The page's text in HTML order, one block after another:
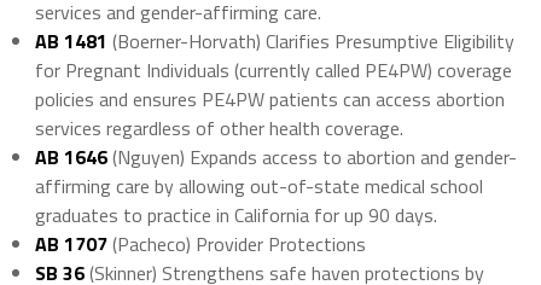
services and gender-affirming care.
AB 1481 (Boerner-Horvath) Clarifies Presumptive Eligibility
for Pregnant Individuals (currently called PE4PW) coverage
policies and ensures PE4PW patients can access abortion
services regardless of other health coverage.
AB 1646(Nguyen) Expands access to abortion and gender-
affirming care by allowing out-of-state medical school
graduates to practice in California for up 90 days.
AB 1707(Pacheco) Provider Protections
SB 36(Skinner) Strengthens safe haven protections by